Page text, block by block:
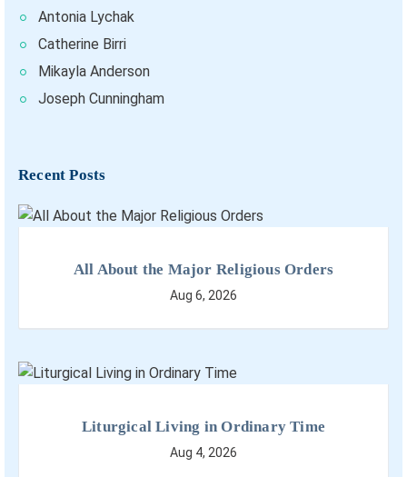
Antonia Lychak
Catherine Birri
Mikayla Anderson
Joseph Cunningham
Recent Posts
All About the Major Religious Orders
Aug 6, 2026
Liturgical Living in Ordinary Time
Aug 4, 2026